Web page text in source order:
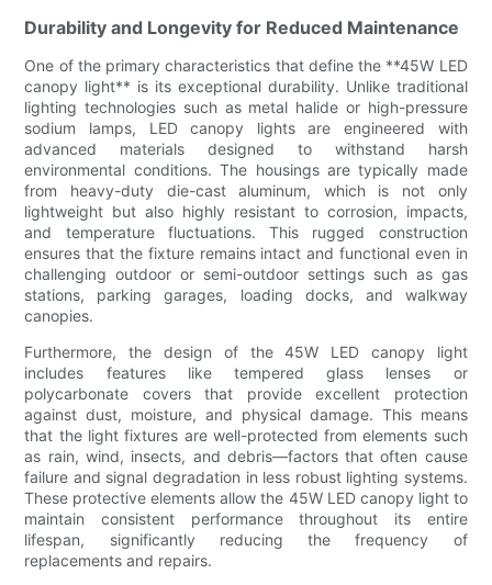
Durability and Longevity for Reduced Maintenance
One of the primary characteristics that define the **45W LED
canopy light** is its exceptional durability. Unlike traditional
lighting technologies such as metal halide or high-pressure
sodium lamps, LED canopy lights are engineered with
advanced materials designed to withstand harsh
environmental conditions. The housings are typically made
from heavy-duty die-cast aluminum, which is not only
lightweight but also highly resistant to corrosion, impacts,
and temperature fluctuations. This rugged construction
ensures that the fixture remains intact and functional even in
challenging outdoor or semi-outdoor settings such as gas
stations, parking garages, loading docks, and walkway
canopies.
Furthermore, the design of the 45W LED canopy light
includes features like tempered glass lenses or
polycarbonate covers that provide excellent protection
against dust, moisture, and physical damage. This means
that the light fixtures are well-protected from elements such
as rain, wind, insects, and debris—factors that often cause
failure and signal degradation in less robust lighting systems.
These protective elements allow the 45W LED canopy light to
maintain consistent performance throughout its entire
lifespan, significantly reducing the frequency of
replacements and repairs.